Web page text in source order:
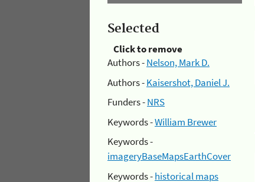
Selected
Click to remove
Authors -Nelson, Mark D.
Authors -Kaisershot, Daniel J.
Funders -NRS
Keywords -William Brewer
Keywords -
imageryBaseMapsEarthCover
Keywords -historical maps